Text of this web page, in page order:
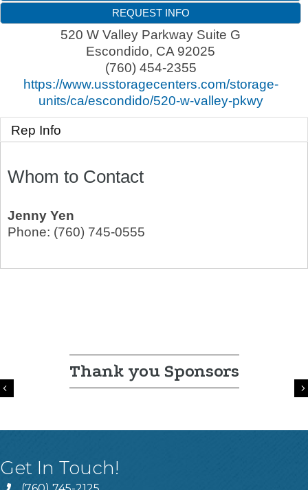
REQUEST INFO
520 W Valley Parkway Suite G
Escondido, CA 92025
(760) 454-2355
https://www.usstoragecenters.com/storage-
units/ca/escondido/520-w-valley-pkwy
Rep Info
Whom to Contact
Jenny Yen
Phone: (760) 745-0555
Thank you Sponsors
Previous
Get In Touch!